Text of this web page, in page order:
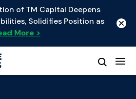
of TM Capital Deepens
Solidifies Position as
More >